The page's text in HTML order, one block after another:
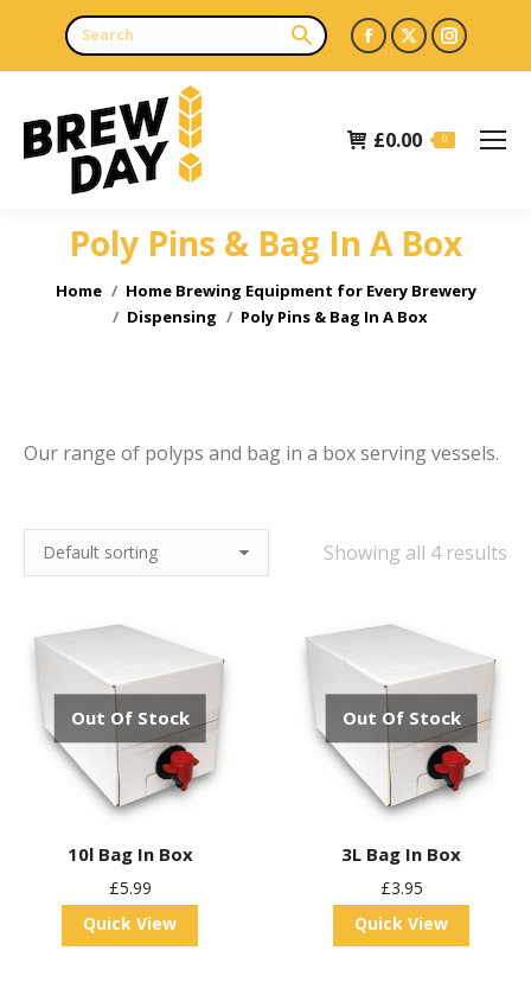
Facebook
page
in
X
page
in
page
£0.00 0
Poly Pins & Bag In A Box
You are here:
Home
Home Brewing Equipment for Every Brewery
Dispensing
Poly Pins & Bag In A Box
Our range of polyps and bag in a box serving vessels.
Showing all 4 results
Out Of Stock
10l Bag In Box
£5.99
Quick View
Out Of Stock
3L Bag In Box
£3.95
Quick View